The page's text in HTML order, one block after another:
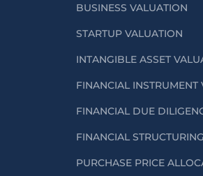
BUSINESS VALUATION
STARTUP VALUATION
INTANGIBLE ASSET
FINANCIAL INSTRUMENT
FINANCIAL DUE
FINANCIAL STRUCTURING
PURCHASE PRICE